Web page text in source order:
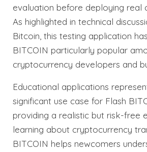
evaluation before deploying real
As highlighted in technical
Bitcoin, this testing application
BITCOIN particularly popular
cryptocurrency developers and
Educational applications
significant use case for Flash
providing a realistic but risk-free
learning about cryptocurrency
BITCOIN helps newcomers